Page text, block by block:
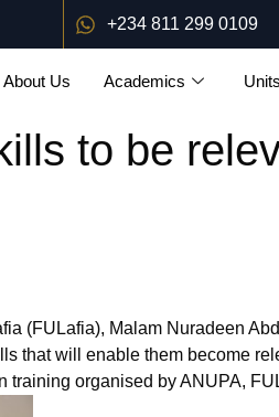
+234 811 299 0109
About Us Academics Units
to be
(FULafia), Malam Nuradeen
that will enable them become
training organised by ANUPA,